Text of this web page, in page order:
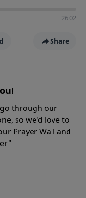
26:02
Share
through our
so we'd love to
Prayer Wall and